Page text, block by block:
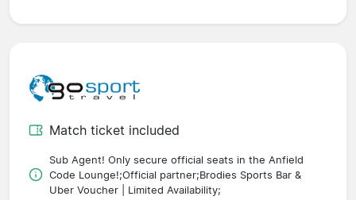
Match ticket included
Sub Agent! Only secure official seats in the Anfield
Code Lounge!;Official partner;Brodies Sports Bar &
Uber Voucher | Limited Availability;